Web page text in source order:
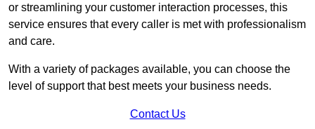
or streamlining your customer interaction processes, this
service ensures that every caller is met with professionalism
and care.
With a variety of packages available, you can choose the
level of support that best meets your business needs.
Contact Us